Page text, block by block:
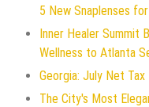
5 New Snaplenses
Inner Healer Summit
Wellness to Atlanta
Georgia: July Net Tax
The City's Most